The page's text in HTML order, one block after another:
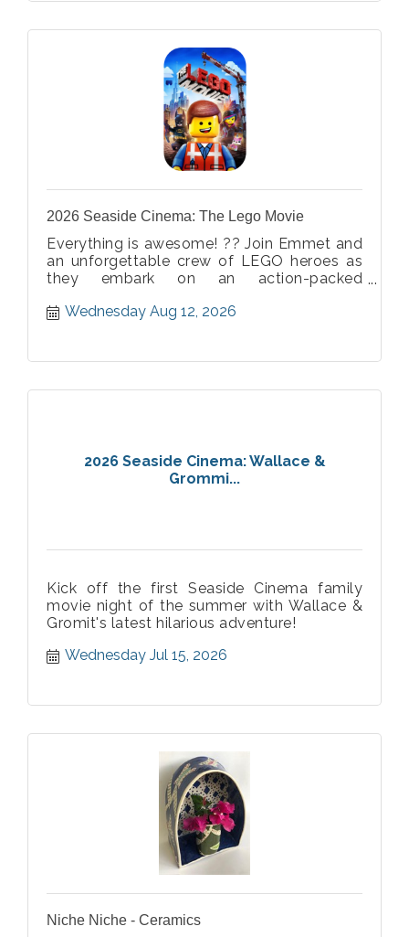
2026 Seaside Cinema: The Lego Movie
Everything is awesome! ?? Join Emmet and
an unforgettable crew of LEGO heroes as
they embark on an action-packed
and imagination. Bring the whole family for
Wednesday Aug 12, 2026
2026 Seaside Cinema: Wallace &
Grommi...
Kick off the first Seaside Cinema family
movie night of the summer with Wallace &
Gromit's latest hilarious adventure!
Wednesday Jul 15, 2026
Niche Niche - Ceramics